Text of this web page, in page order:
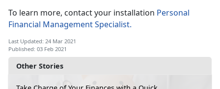
Other Stories
To learn more, contact your installation Personal
Financial Management Specialist.
Last Updated: 24 Mar 2021
Published: 03 Feb 2021